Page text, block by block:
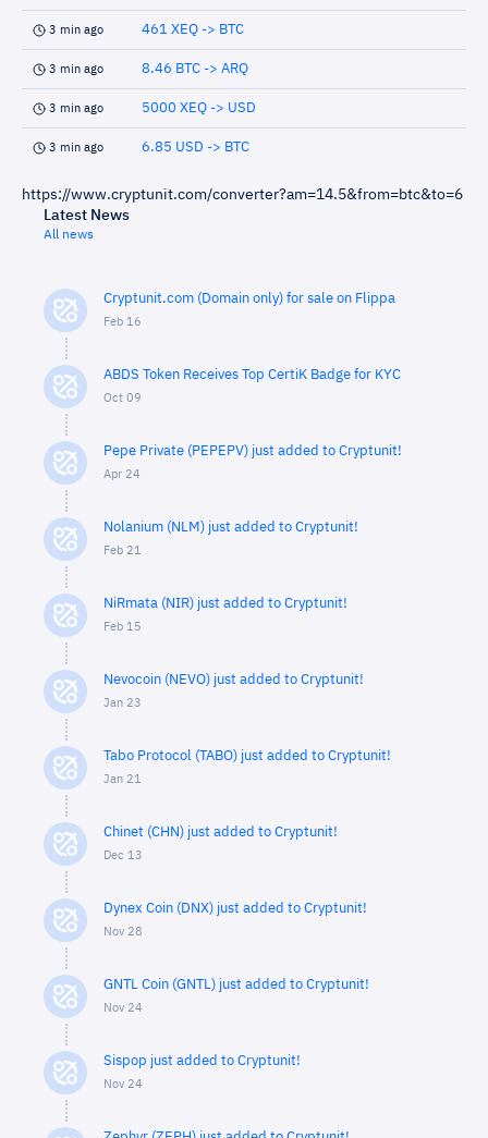
3 min ago 461 XEQ -> BTC
3 min ago 8.46 BTC -> ARQ
3 min ago 5000 XEQ -> USD
3 min ago 6.85 USD -> BTC
https://www.cryptunit.com/converter?am=14.5&from=btc&to=6
Latest News
All news
Cryptunit.com (Domain only) for sale on Flippa
Feb 16
ABDS Token Receives Top CertiK Badge for KYC
Oct 09
Pepe Private (PEPEPV) just added to Cryptunit!
Apr 24
Nolanium (NLM) just added to Cryptunit!
Feb 21
NiRmata (NIR) just added to Cryptunit!
Feb 15
Nevocoin (NEVO) just added to Cryptunit!
Jan 23
Tabo Protocol (TABO) just added to Cryptunit!
Jan 21
Chinet (CHN) just added to Cryptunit!
Dec 13
Dynex Coin (DNX) just added to Cryptunit!
Nov 28
GNTL Coin (GNTL) just added to Cryptunit!
Nov 24
Sispop just added to Cryptunit!
Nov 24